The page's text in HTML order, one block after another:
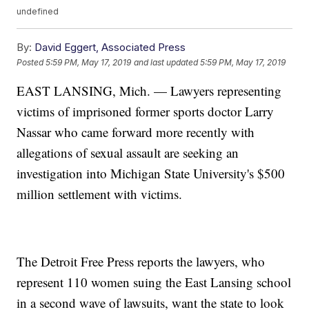
undefined
By: David Eggert, Associated Press
Posted5:59 PM, May 17, 2019 and last updated 5:59 PM, May 17, 2019
EAST LANSING, Mich. — Lawyers representing
victims of imprisoned former sports doctor Larry
Nassar who came forward more recently with
allegations of sexual assault are seeking an
investigation into Michigan State University's $500
million settlement with victims.
The Detroit Free Press reports the lawyers, who
represent 110 women suing the East Lansing school
in a second wave of lawsuits, want the state to look